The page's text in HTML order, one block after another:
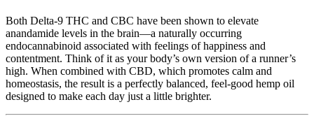
Both Delta-9 THC and CBC have been shown to elevate
anandamide levels in the brain—a naturally occurring
endocannabinoid associated with feelings of happiness and
contentment. Think of it as your body’s own version of a runner’s
high. When combined with CBD, which promotes calm and
homeostasis, the result is a perfectly balanced, feel-good hemp oil
designed to make each day just a little brighter.